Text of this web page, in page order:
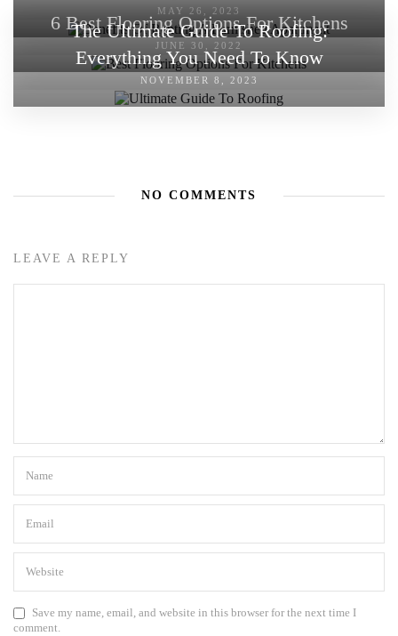
MAY 26, 2023
6 Best Flooring Options For Kitchens
JUNE 30, 2022
The Ultimate Guide To Roofing:
Everything You Need To Know
NOVEMBER 8, 2023
NO COMMENTS
LEAVE A REPLY
Save my name, email, and website in this browser for the next time I
comment.